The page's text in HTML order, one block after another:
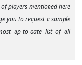
players mentioned here
you to request a sample
up-to-date list of all